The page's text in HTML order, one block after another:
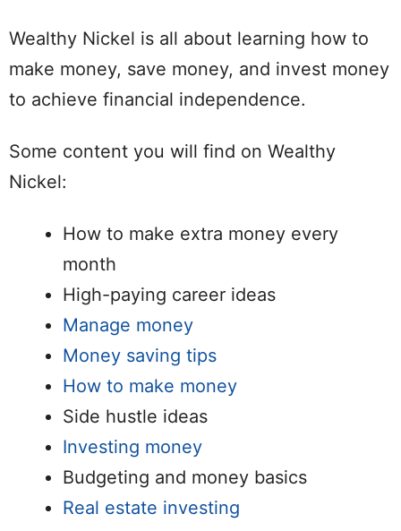
Wealthy Nickel is all about learning how to
make money, save money, and invest money
to achieve financial independence.
Some content you will find on Wealthy
Nickel:
How to make extra money every
month
High-paying career ideas
Manage money
Money saving tips
How to make money
Side hustle ideas
Investing money
Budgeting and money basics
Real estate investing